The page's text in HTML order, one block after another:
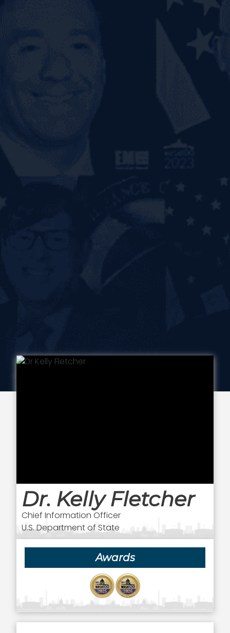
Dr. Kelly Fletcher
Chief Information Officer
U.S. Department of State
Awards